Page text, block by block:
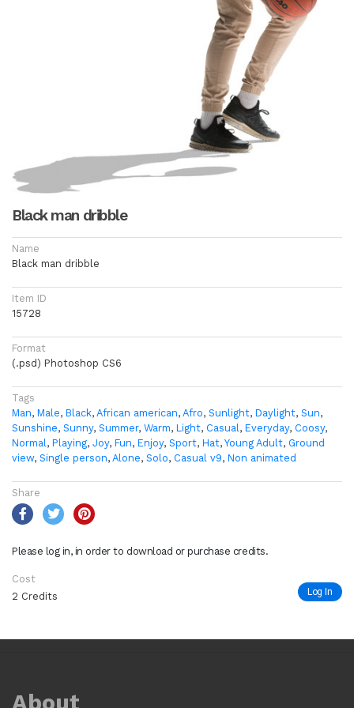
Black man dribble
Name
Black man dribble
Item ID
15728
Format
(.psd) Photoshop CS6
Tags
Man, Male, Black, African american, Afro, Sunlight, Daylight, Sun,
Sunshine, Sunny, Summer, Warm, Light, Casual , Everyday, Coosy,
Normal , Playing, Joy, Fun, Enjoy, Sport, Hat, Young Adult, Ground
view, Single person, Alone, Solo, Casual v9, Non animated
Share
Please log in, in order to download or purchase credits.
Cost
2 Credits
Log In